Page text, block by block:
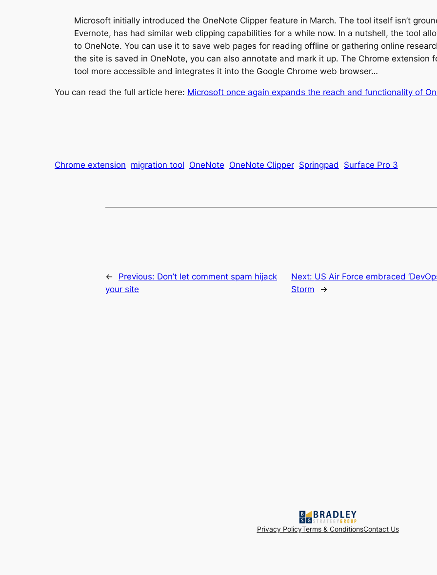
Microsoft initially introduced the OneNote Clipper feature in March. The tool itself isn’t
Evernote, has had similar web clipping capabilities for a while now. In a nutshell, the tool
to OneNote. You can use it to save web pages for reading offline or gathering online
the site is saved in OneNote, you can also annotate and mark it up. The Chrome extension
tool more accessible and integrates it into the Google Chrome web browser…
You can read the full article here: Microsoft once again expands the reach and functionality of
Chrome extension migration tool OneNote OneNote Clipper Springpad Surface Pro 3
← Previous: Don’t let comment spam hijack
your site
Next: US Air Force embraced
Storm
→
Privacy PolicyTerms & ConditionsContact Us